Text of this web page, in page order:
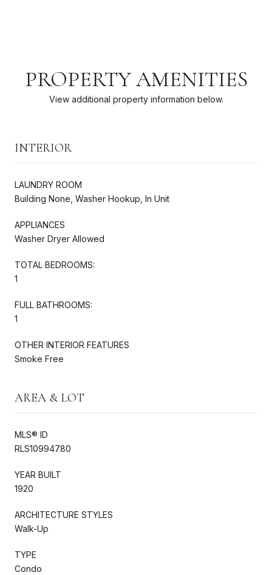
PROPERTY AMENITIES
View additional property information below.
INTERIOR
LAUNDRY ROOM
Building None, Washer Hookup, In Unit
APPLIANCES
Washer Dryer Allowed
TOTAL BEDROOMS:
1
FULL BATHROOMS:
1
OTHER INTERIOR FEATURES
Smoke Free
AREA & LOT
MLS® ID
RLS10994780
YEAR BUILT
1920
ARCHITECTURE STYLES
Walk-Up
TYPE
Condo